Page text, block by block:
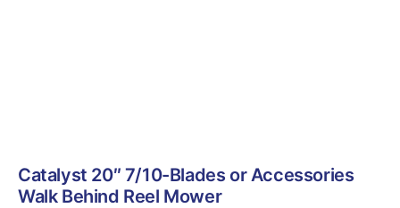
Catalyst 20″ 7/10-Blades or Accessories
Walk Behind Reel Mower